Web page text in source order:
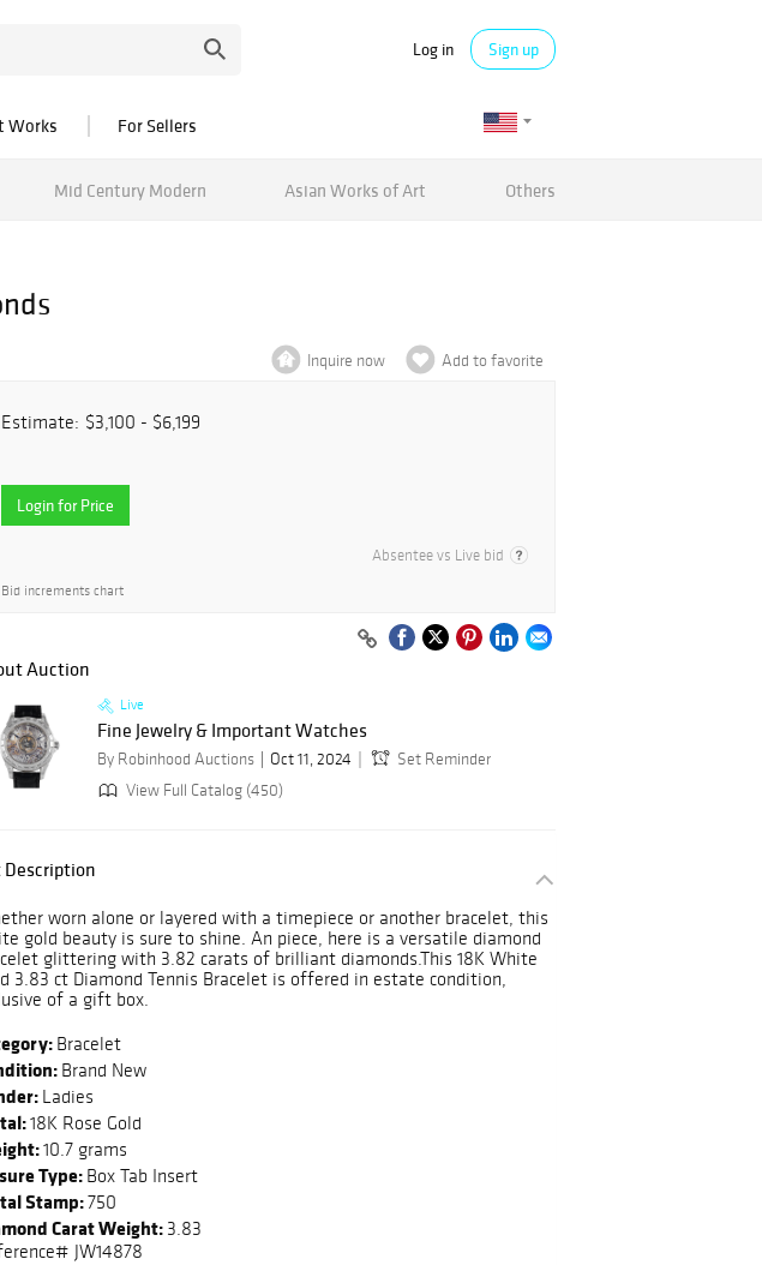
Log in Sign up
Works For Sellers
Mid Century Modern Asian Works of Art Others
Inquire now Add to favorite
Estimate: $3,100 - $6,199
Login for Price
Absentee vs Live bid
Bid increments chart
Auction
Live
Fine Jewelry & Important Watches
By Robinhood Auctions Oct 11, 2024
Set Reminder
View Full Catalog (450)
Description
worn alone or layered with a timepiece or another bracelet, this
gold beauty is sure to shine. An piece, here is a versatile diamond
glittering with 3.82 carats of brilliant diamonds.This 18K White
3.83 ct Diamond Tennis Bracelet is offered in estate condition,
of a gift box.
Bracelet
Brand New
Ladies
18K Rose Gold
10.7 grams
Type: Box Tab Insert
Stamp:750
Carat Weight: 3.83
JW14878